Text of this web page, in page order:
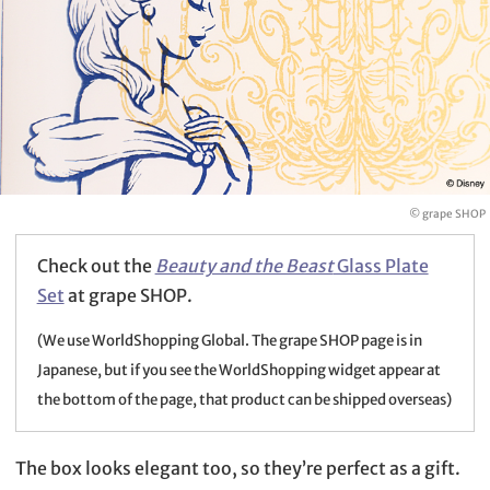
© grape SHOP
Check out the Beauty and the BeastGlass Plate
Set at grape SHOP.
(We use WorldShopping Global. The grape SHOP page is in
Japanese, but if you see the WorldShopping widget appear at
the bottom of the page, that product can be shipped overseas)
The box looks elegant too, so they’re perfect as a gift.